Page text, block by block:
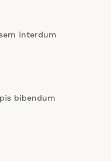
interdum
bibendum